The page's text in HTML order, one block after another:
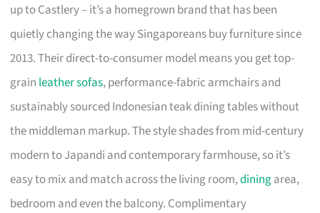
up to Castlery – it’s a homegrown brand that has been
quietly changing the way Singaporeans buy furniture since
2013. Their direct-to-consumer model means you get top-
grain leather sofas, performance-fabric armchairs and
sustainably sourced Indonesian teak dining tables without
the middleman markup. The style shades from mid-century
modern to Japandi and contemporary farmhouse, so it’s
easy to mix and match across the living room,diningarea,
bedroom and even the balcony. Complimentary